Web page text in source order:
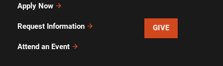
Apply Now
Request Information
Attend an Event
GIVE